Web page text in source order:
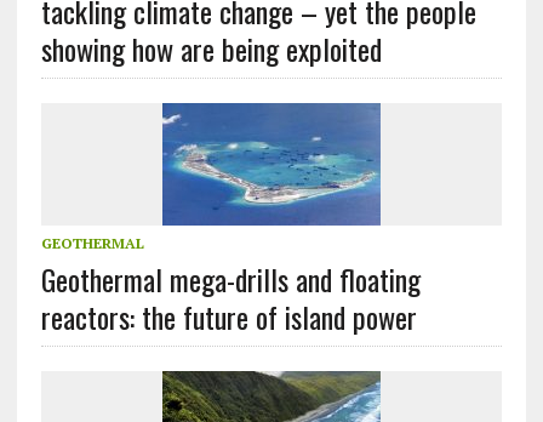
tackling climate change – yet the people
showing how are being exploited
GEOTHERMAL
Geothermal mega-drills and floating
reactors: the future of island power